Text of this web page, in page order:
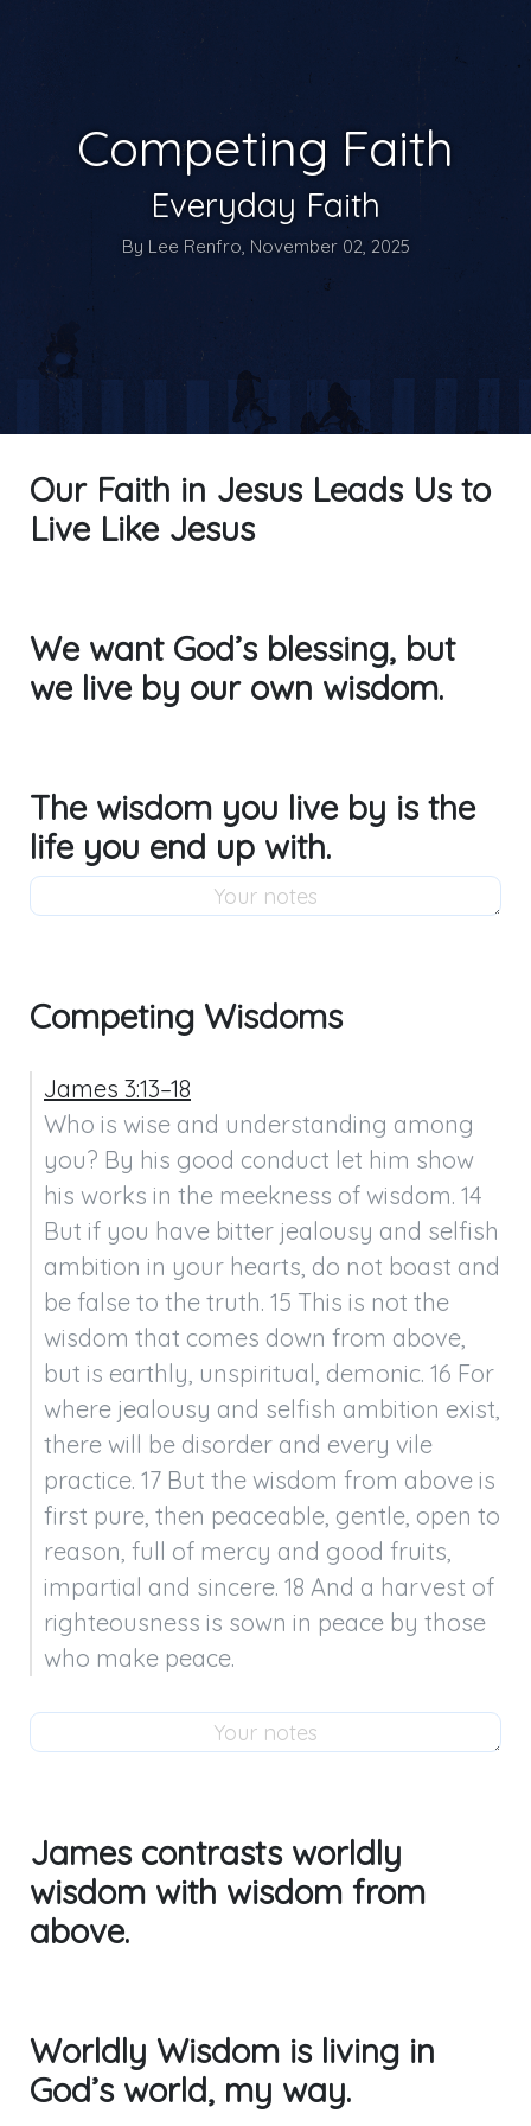
Competing Faith
Everyday Faith
By Lee Renfro, November 02, 2025
Our Faith in Jesus Leads Us to
Live Like Jesus
We want God’s blessing, but
we live by our own wisdom.
The wisdom you live by is the
life you end up with.
Competing Wisdoms
James 3:13–18
Who is wise and understanding among
you? By his good conduct let him show
his works in the meekness of wisdom. 14
But if you have bitter jealousy and selfish
ambition in your hearts, do not boast and
be false to the truth. 15 This is not the
wisdom that comes down from above,
but is earthly, unspiritual, demonic. 16 For
where jealousy and selfish ambition exist,
there will be disorder and every vile
practice. 17 But the wisdom from above is
first pure, then peaceable, gentle, open to
reason, full of mercy and good fruits,
impartial and sincere. 18 And a harvest of
righteousness is sown in peace by those
who make peace.
James contrasts worldly
wisdom with wisdom from
above.
Worldly Wisdom is living in
God’s world, my way.